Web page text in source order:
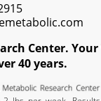
Center.
40 years.